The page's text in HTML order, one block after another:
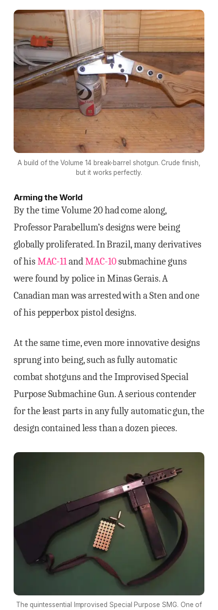
A build of the Volume 14 break-barrel shotgun. Crude finish,
but it works perfectly.
Arming the World
By the time Volume 20 had come along,
Professor Parabellum’s designs were being
globally proliferated. In Brazil, many derivatives
of hisMAC-11andMAC-10submachine guns
were found by police in Minas Gerais. A
Canadian man was arrested with a Sten and one
of his pepperbox pistol designs.
At the same time, even more innovative designs
sprung into being, such as fully automatic
combat shotguns and the Improvised Special
Purpose Submachine Gun. A serious contender
for the least parts in any fully automatic gun, the
design contained less than a dozen pieces.
The quintessential Improvised Special Purpose SMG. One of